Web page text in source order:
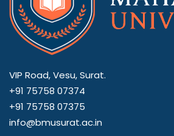
VIP Road, Vesu, Surat.
+91 75758 07374
+91 75758 07375
info@bmusurat.ac.in